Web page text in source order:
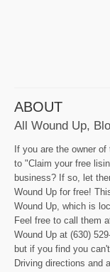
ABOUT
All Wound Up,
If you are the owner
to "Claim your free
business? If so, let
Wound Up for free!
Wound Up, which is
Feel free to call them
Wound Up at (630)
but if you find you
Driving directions and